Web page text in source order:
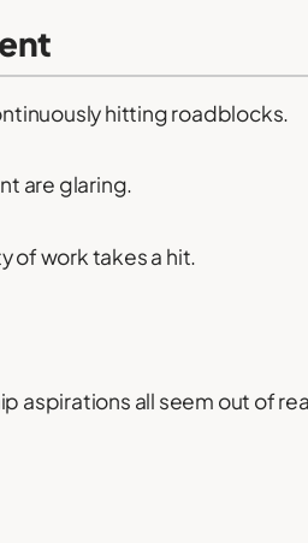
hitting roadblocks.
are glaring.
of work takes a hit.
aspirations all seem out of